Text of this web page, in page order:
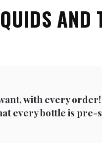
AND
with every
every bottle is pre-